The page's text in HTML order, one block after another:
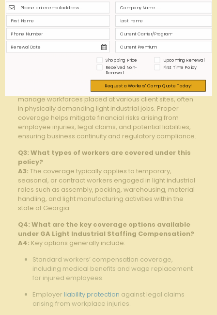
staffing agencies that place workers in light industrial
roles across Georgia. This coverage ensures that both
the staffing agency and its temporary or contract
employees are protected against workplace-related
injuries and claims, in compliance with state workers’
Q2: Why is GA Light Industrial Staffing
Compensation coverage important?
Staffing agencies face unique risks because they
manage workforces placed at various client sites, often
in physically demanding light industrial jobs. Proper
coverage helps mitigate financial risks arising from
employee injuries, legal claims, and potential liabilities,
ensuring business continuity and regulatory compliance.
Q3: What types of workers are covered under this
policy?
A3: The coverage typically applies to temporary,
seasonal, or contract workers engaged in light industrial
roles such as assembly, packing, warehousing, material
handling, and light manufacturing activities within the
state of Georgia.
Q4: What are the key coverage options available
under GA Light Industrial Staffing Compensation?
A4: Key options generally include:
Standard workers’ compensation coverage,
including medical benefits and wage replacement
for injured employees.
Employer liability protection against legal claims
arising from workplace injuries.
Shopping Price
Upcoming Renewal
Received Non-
Renewal
First Time Policy
Request a Workers' Comp Quote Today!